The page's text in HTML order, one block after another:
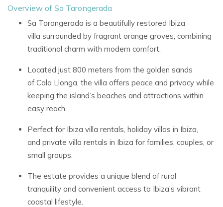
Overview of Sa Tarongerada
Sa Tarongerada is a beautifully restored Ibiza
villa surrounded by fragrant orange groves, combining
traditional charm with modern comfort.
Located just 800 meters from the golden sands
of Cala Llonga, the villa offers peace and privacy while
keeping the island’s beaches and attractions within
easy reach.
Perfect for Ibiza villa rentals, holiday villas in Ibiza,
and private villa rentals in Ibiza for families, couples, or
small groups.
The estate provides a unique blend of rural
tranquility and convenient access to Ibiza’s vibrant
coastal lifestyle.